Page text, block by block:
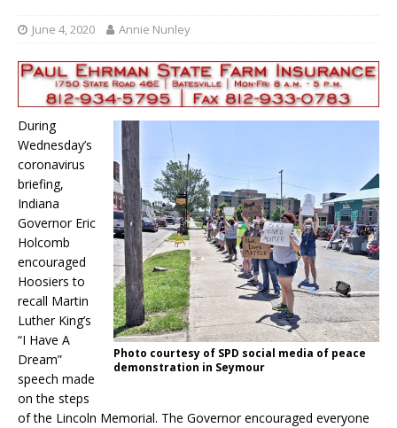
June 4, 2020 Annie Nunley
Photo courtesy of SPD social media of peace
demonstration in Seymour
During
Wednesday’s
coronavirus
briefing,
Indiana
Governor Eric
Holcomb
encouraged
Hoosiers to
recall Martin
Luther King’s
“I Have A
Dream”
speech made
on the steps
of the Lincoln Memorial. The Governor encouraged everyone